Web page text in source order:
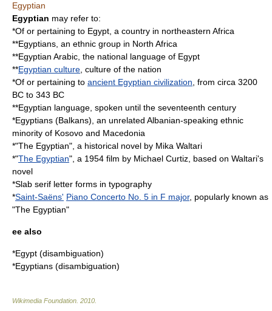
Egyptian
Egyptian may refer to:
*Of or pertaining to Egypt , a country in northeastern Africa
**Egyptians , an ethnic group in North Africa
**Egyptian Arabic , the national language of Egypt
**Egyptian culture , culture of the nation
*Of or pertaining to ancient Egyptian civilization , from circa 3200
BC to 343 BC
**Egyptian language , spoken until the seventeenth century
*Egyptians (Balkans) , an unrelated Albanian-speaking ethnic
minority of Kosovo and Macedonia
*"The Egyptian", a historical novel by Mika Waltari
*"The Egyptian", a 1954 film by Michael Curtiz , based on Waltari's
novel
*Slab serif letter forms in typography
*Saint-Saëns' Piano Concerto No. 5 in F major, popularly known as
"The Egyptian"
ee also
*Egypt (disambiguation)
*Egyptians (disambiguation)
Wikimedia Foundation 2010